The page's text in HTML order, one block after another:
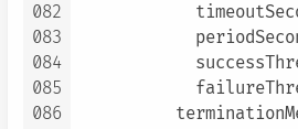
082
083
084
085
086